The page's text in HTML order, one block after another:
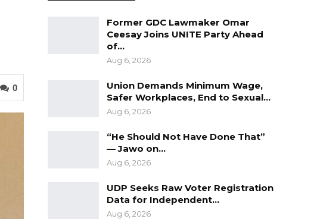
0
Former GDC Lawmaker Omar
Ceesay Joins UNITE Party Ahead
of…
Aug 6, 2026
Union Demands Minimum Wage,
Safer Workplaces, End to Sexual…
Aug 6, 2026
“He Should Not Have Done That”
— Jawo on…
Aug 6, 2026
UDP Seeks Raw Voter Registration
Data for Independent…
Aug 6, 2026